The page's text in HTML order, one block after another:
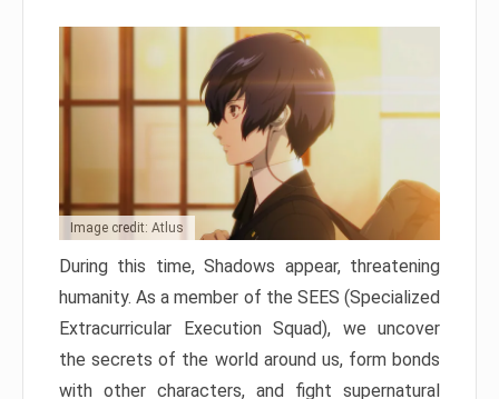
Image credit: Atlus
During this time, Shadows appear, threatening
humanity. As a member of the SEES (Specialized
Extracurricular Execution Squad), we uncover
the secrets of the world around us, form bonds
with other characters, and fight supernatural